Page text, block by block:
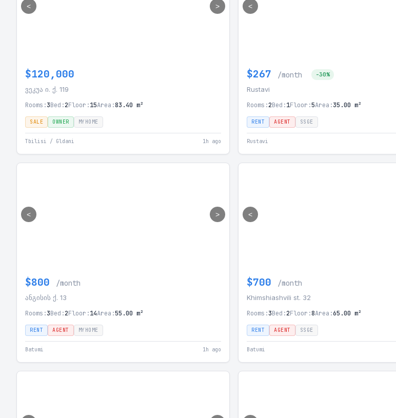
< >
$120,000
ვეკუა ი. ქ. 119
Rooms:3Bed:2Floor:15Area:83.40 m²
SALE OWNER MYHOME
Tbilisi / Gldani 1h ago
<
$267 /month -30%
Rustavi
Rooms:2Bed:1Floor:5Area:35.00 m²
RENT AGENT SSGE
Rustavi
< >
$800 /month
ანგისის ქ. 13
Rooms:3Bed:2Floor:14Area:55.00 m²
RENT AGENT MYHOME
Batumi 1h ago
<
$700 /month
Khimshiashvili st. 32
Rooms:3Bed:2Floor:8Area:65.00 m²
RENT AGENT SSGE
Batumi